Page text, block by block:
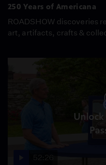
250 Years of Americana
ROADSHOW discoveries
art, artifacts, crafts &
Unlock